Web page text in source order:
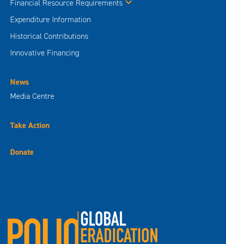
Financial Resource Requirements
Expenditure Information
Historical Contributions
Innovative Financing
News
Media Centre
Take Action
Donate